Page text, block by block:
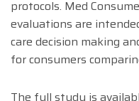
protocols. Med
evaluations are
care decision making
for consumers
The full study is